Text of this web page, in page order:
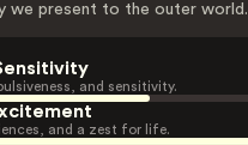
we present to the outer world.
and sensitivity.
and a zest for life.